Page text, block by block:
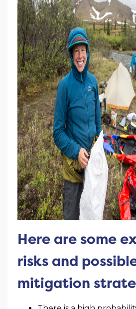
Here are some
risks and
mitigation